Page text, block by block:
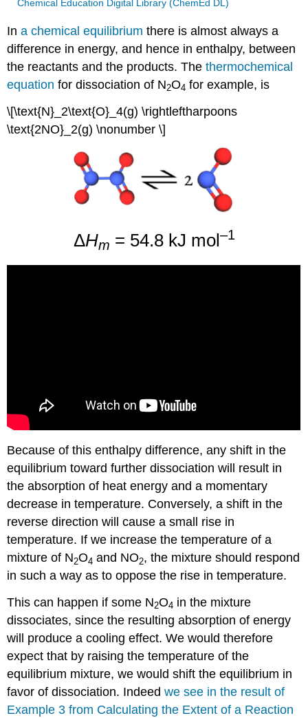
Chemical Education Digital Library (ChemEd DL)
Ina chemical equilibrium there is almost always a
difference in energy, and hence in enthalpy, between
the reactants and the products. Thethermochemical
equation for dissociation of N2O4 for example, is
\[\text{N}_2\text{O}_4(g) \rightleftharpoons
\text{2NO}_2(g) \nonumber \]
ΔHm = 54.8 kJ mol–1
Because of this enthalpy difference, any shift in the
equilibrium toward further dissociation will result in
the absorption of heat energy and a momentary
decrease in temperature. Conversely, a shift in the
reverse direction will cause a small rise in
temperature. If we increase the temperature of a
mixture of N2O4 and NO2, the mixture should respond
in such a way as to oppose the rise in temperature.
This can happen if some N2O4 in the mixture
dissociates, since the resulting absorption of energy
will produce a cooling effect. We would therefore
expect that by raising the temperature of the
equilibrium mixture, we would shift the equilibrium in
favor of dissociation. Indeedwe see in the result of
Example 3 from Calculating the Extent of a Reaction